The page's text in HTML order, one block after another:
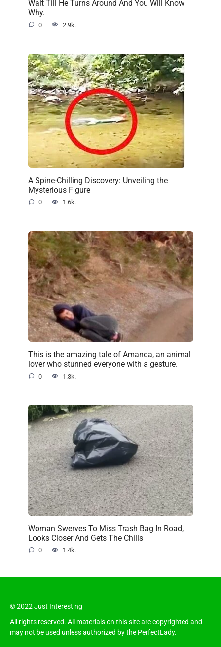
Wait Till He Turns Around And You Will Know
Why.
0 2.9k.
A Spine-Chilling Discovery: Unveiling the
Mysterious Figure
0 1.6k.
This is the amazing tale of Amanda, an animal
lover who stunned everyone with a gesture.
0 1.3k.
Woman Swerves To Miss Trash Bag In Road,
Looks Closer And Gets The Chills
0 1.4k.
© 2022 Just Interesting
All rights reserved. All materials on this site are copyrighted and
may not be used unless authorized by the PerfectLady.